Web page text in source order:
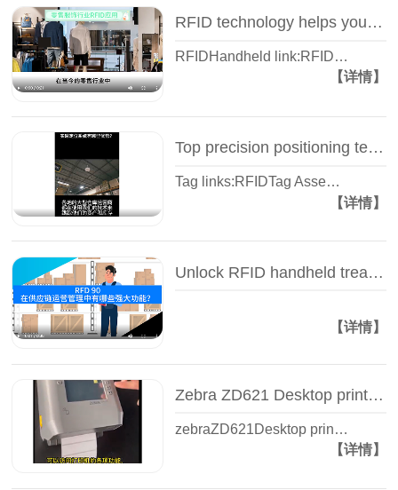
RFID technology helps you track store inventory in real time - RFID inventory - Wisdom view Yisheng
RFIDHandheld link:RFID…
【详情】
Top precision positioning technology - IVES real-time positioning system, RFID tag - Wisdom view Yisheng
Tag links:RFIDTag Asse…
【详情】
Unlock RFID handheld treasure, all the king style! -- RFD90 Wise View Yi Sheng
【详情】
Zebra ZD621 Desktop printer - Label printer - Zhiguan Yisheng
zebraZD621Desktop prin…
【详情】